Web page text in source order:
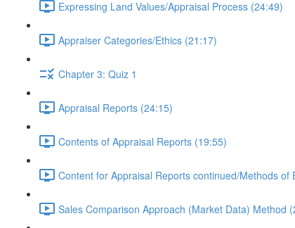
Expressing Land Values/Appraisal Process (24:49)
Appraiser Categories/Ethics (21:17)
Chapter 3: Quiz 1
Appraisal Reports (24:15)
Contents of Appraisal Reports (19:55)
Content for Appraisal Reports continued/Methods
Sales Comparison Approach (Market Data) Method